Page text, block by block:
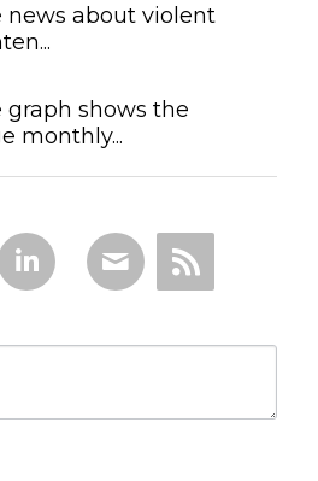
news about violent
graph shows the
monthly...